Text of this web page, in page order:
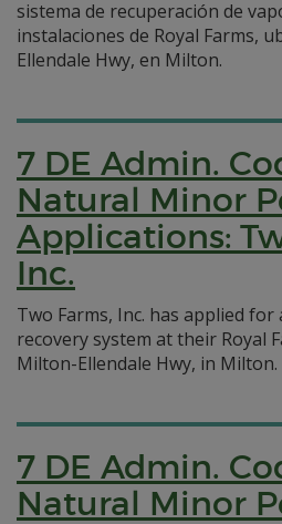
sistema de recuperación de
instalaciones de Royal Farms,
Ellendale Hwy, en Milton.
7 DE Admin.
Natural Minor
Applications:
Inc.
Two Farms, Inc. has applied
recovery system at their Royal
Milton-Ellendale Hwy, in Milton.
7 DE Admin.
Natural Minor